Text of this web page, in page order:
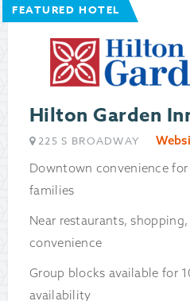
FEATURED HOTEL
Hilton Garden
225 S BROADWAY
Downtown convenience
families
Near restaurants,
convenience
Group blocks available for
availability